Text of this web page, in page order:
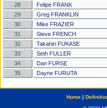
28
Felipe FRANK
29
Greg FRANKLIN
30
Mike FRAZIER
31
Steve FRENCH
32
Takahiri FUKASE
33
Seth FULLER
34
Dan FURSE
35
Dayne FURUTA
Home|